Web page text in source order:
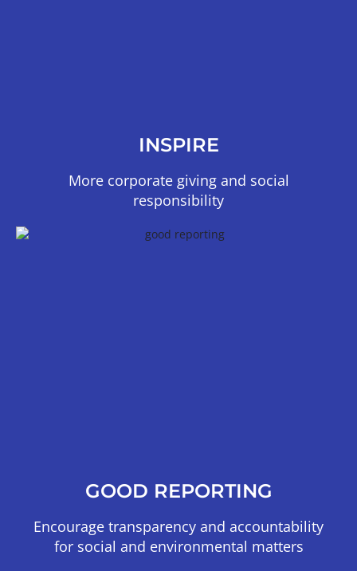
INSPIRE
More corporate giving and social
responsibility
GOOD REPORTING
Encourage transparency and accountability
for social and environmental matters